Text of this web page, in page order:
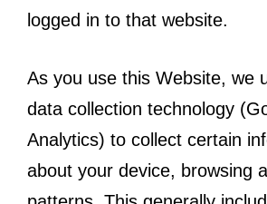
logged in to that website.
As you use this Website, we
data collection technology
Analytics) to collect certain
about your device, browsing